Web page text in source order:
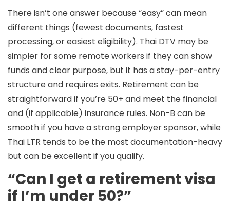
There isn’t one answer because “easy” can mean
different things (fewest documents, fastest
processing, or easiest eligibility). Thai DTV may be
simpler for some remote workers if they can show
funds and clear purpose, but it has a stay-per-entry
structure and requires exits. Retirement can be
straightforward if you’re 50+ and meet the financial
and (if applicable) insurance rules. Non-B can be
smooth if you have a strong employer sponsor, while
Thai LTR tends to be the most documentation-heavy
but can be excellent if you qualify.
“Can I get a retirement visa
if I’m under 50?”